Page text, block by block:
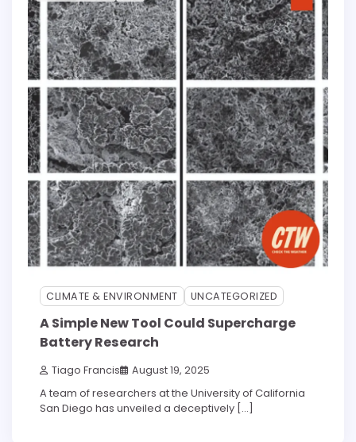
CLIMATE & ENVIRONMENT UNCATEGORIZED
A Simple New Tool Could Supercharge
Battery Research
Tiago Francis August 19, 2025
A team of researchers at the University of California
San Diego has unveiled a deceptively […]